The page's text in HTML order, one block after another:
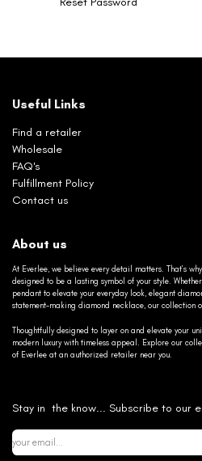
Useful Links
Find a retailer
Wholesale
FAQ's
Fulfillment Policy
Contact us
About us
At Everlee, we believe every detail matters. That’s
designed to be a lasting symbol of your style.
pendant to elevate your everyday look, elegant
statement-making diamond necklace, our collection
Thoughtfully designed to layer on and elevate your
modern luxury with timeless appeal. Explore our
of Everlee at an authorized retailer near you.
Stay in the know... Subscribe to our